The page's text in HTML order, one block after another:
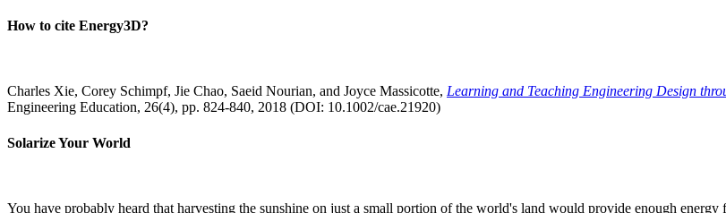
How to cite Energy3D?
Charles Xie, Corey Schimpf, Jie Chao, Saeid Nourian, and Joyce Massicotte, Learning and Teaching Engineering Design
Engineering Education, 26(4), pp. 824-840, 2018 (DOI: 10.1002/cae.21920)
Solarize Your World
You have probably heard that harvesting the sunshine on just a small portion of the world's land would provide enough